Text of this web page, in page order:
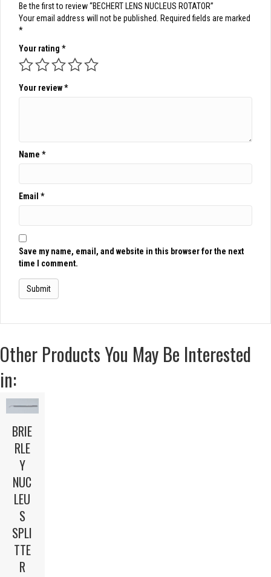
Be the first to review “BECHERT LENS NUCLEUS ROTATOR”
Your email address will not be published. Required fields are marked
*
Your rating *
Your review*
Name *
Email *
Save my name, email, and website in this browser for the next
time I comment.
Other Products You May Be Interested
in:
BRIE
RLE
Y
NUC
LEU
S
SPLI
TTE
R